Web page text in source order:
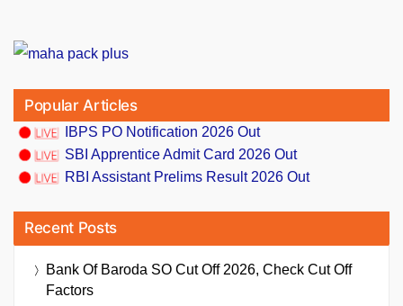
Popular Articles
IBPS PO Notification 2026 Out
SBI Apprentice Admit Card 2026 Out
RBI Assistant Prelims Result 2026 Out
Recent Posts
Bank Of Baroda SO Cut Off 2026, Check Cut Off
Factors